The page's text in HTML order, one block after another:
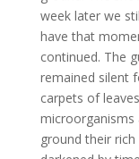
week later we
have that
continued. The
remained silent
carpets of
microorganisms
ground their